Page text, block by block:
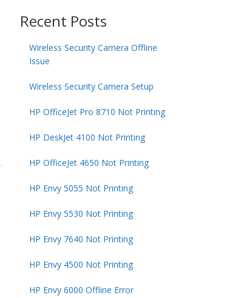
Recent Posts
Wireless Security Camera Offline
Issue
Wireless Security Camera Setup
HP OfficeJet Pro 8710 Not Printing
HP DeskJet 4100 Not Printing
HP OfficeJet 4650 Not Printing
HP Envy 5055 Not Printing
HP Envy 5530 Not Printing
HP Envy 7640 Not Printing
HP Envy 4500 Not Printing
HP Envy 6000 Offline Error